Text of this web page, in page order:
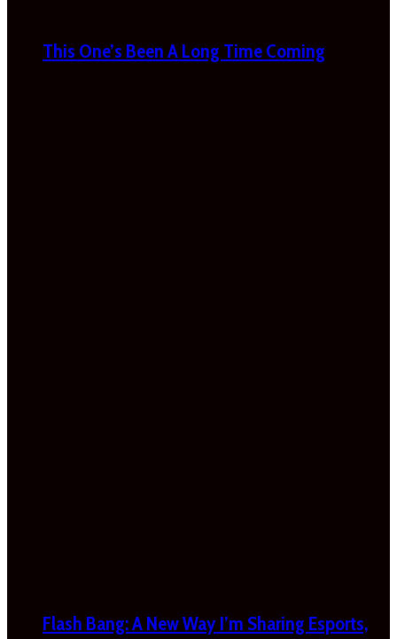
This One’s Been A Long Time Coming
Flash Bang: A New Way I’m Sharing Esports,